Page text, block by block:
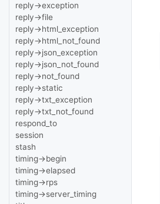
reply->exception
reply->file
reply->html_exception
reply->html_not_found
reply->json_exception
reply->json_not_found
reply->not_found
reply->static
reply->txt_exception
reply->txt_not_found
respond_to
session
stash
timing->begin
timing->elapsed
timing->rps
timing->server_timing